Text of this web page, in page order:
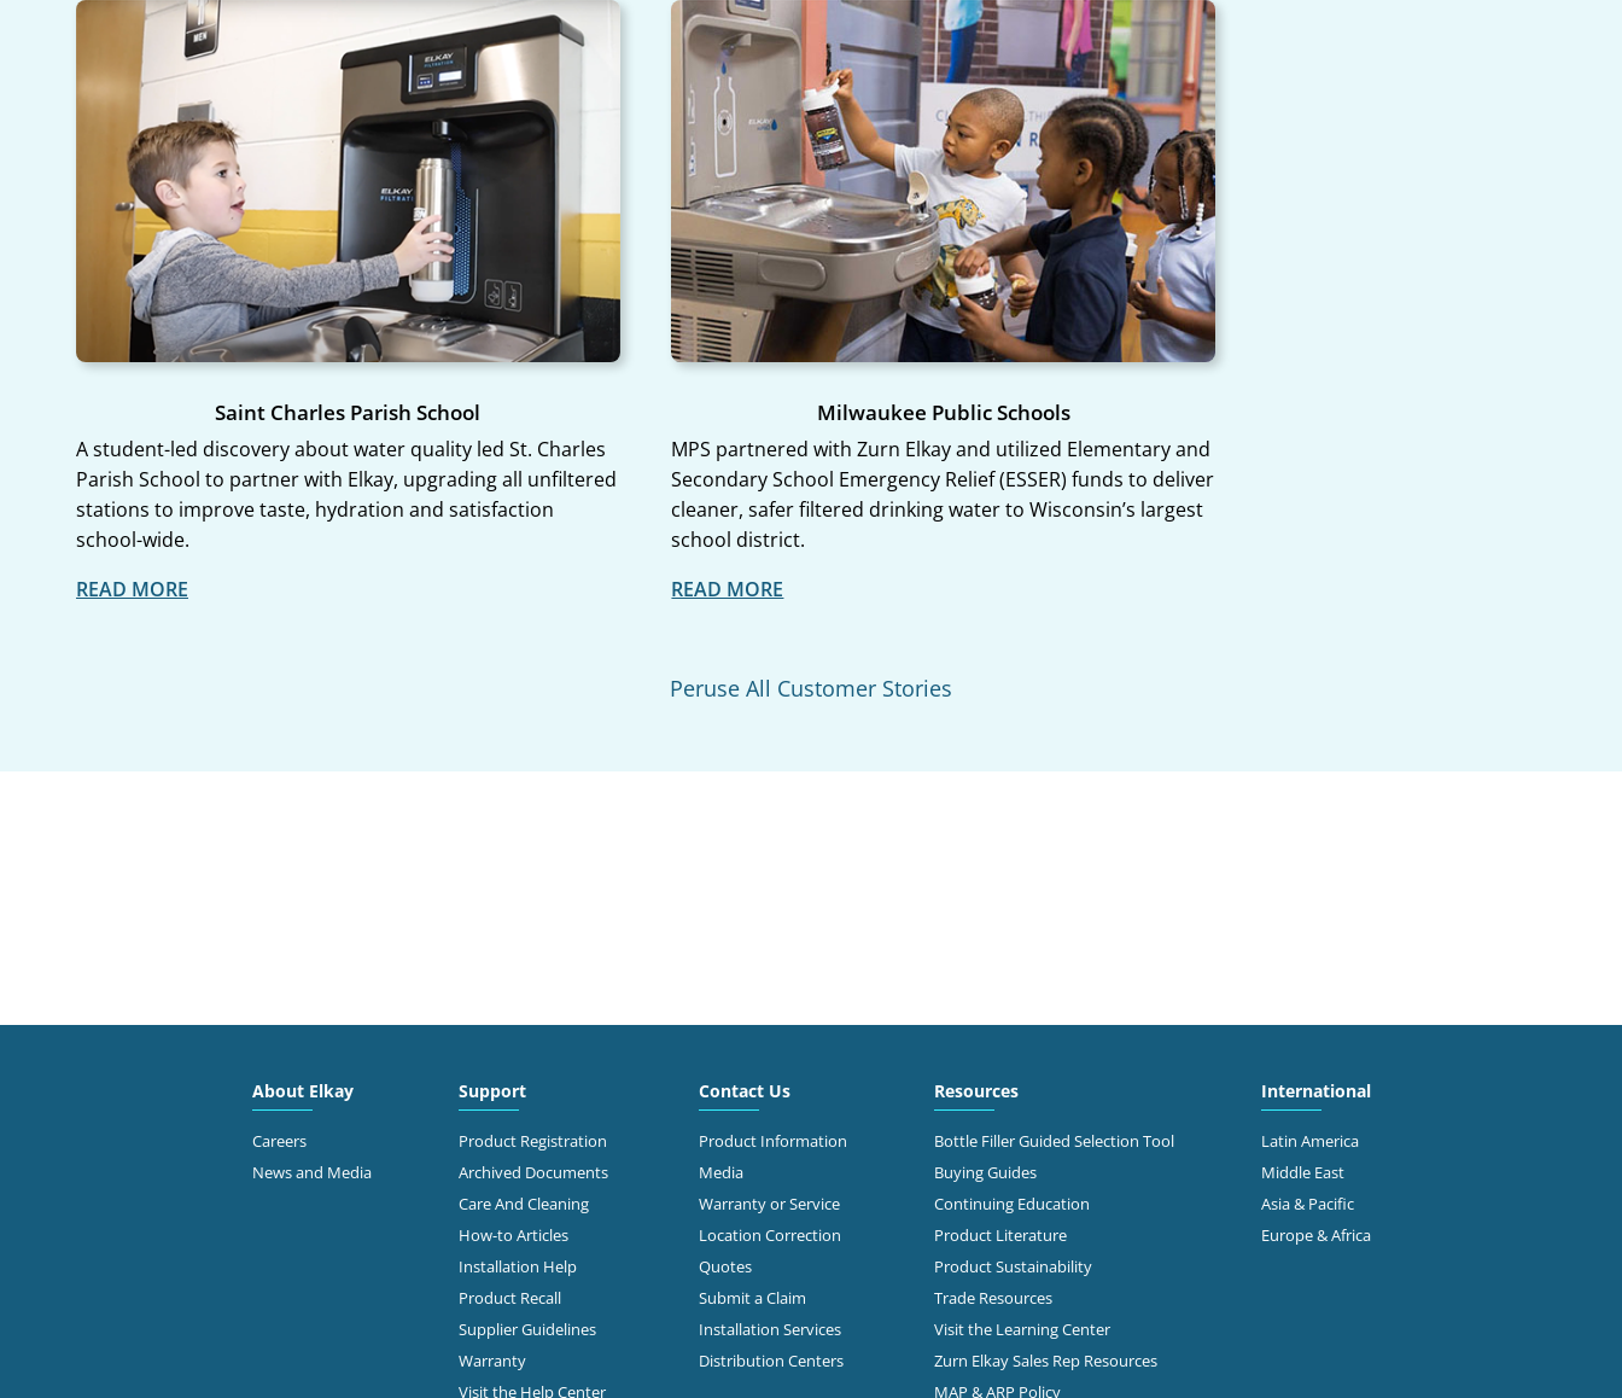
Saint Charles Parish School
A student-led discovery about water quality led St. Charles
Parish School to partner with Elkay, upgrading all unfiltered
stations to improve taste, hydration and satisfaction
school-wide.
Milwaukee Public Schools
MPS partnered with Zurn Elkay and utilized Elementary and
Secondary School Emergency Relief (ESSER) funds to deliver
cleaner, safer filtered drinking water to Wisconsin’s largest
school district.
Peruse All Customer Stories
About Elkay
Careers
News and Media
Support
Product Registration
Archived Documents
Care And Cleaning
How-to Articles
Installation Help
Product Recall
Supplier Guidelines
Warranty
Visit the Help Center
Contact Us
Product Information
Media
Warranty or Service
Location Correction
Quotes
Submit a Claim
Installation Services
Distribution Centers
Resources
Bottle Filler Guided Selection Tool
Buying Guides
Continuing Education
Product Literature
Product Sustainability
Trade Resources
Visit the Learning Center
Zurn Elkay Sales Rep Resources
MAP & ARP Policy
International
Latin America
Middle East
Asia & Pacific
Europe & Africa